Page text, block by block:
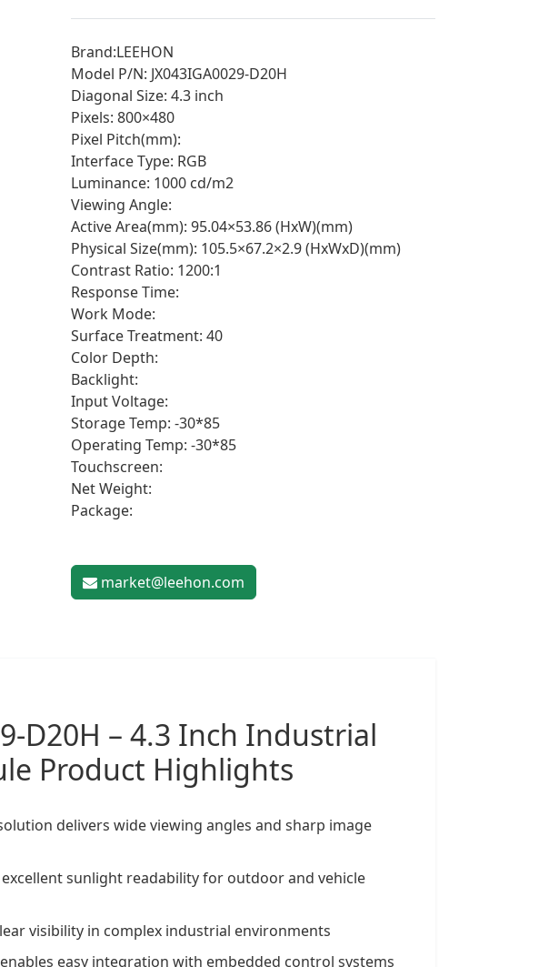
Brand:LEEHON
Model P/N: JX043IGA0029-D20H
Diagonal Size: 4.3 inch
Pixels: 800×480
Pixel Pitch(mm):
Interface Type: RGB
Luminance: 1000 cd/m2
Viewing Angle:
Active Area(mm): 95.04×53.86 (HxW)(mm)
Physical Size(mm): 105.5×67.2×2.9 (HxWxD)(mm)
Contrast Ratio: 1200:1
Response Time:
Work Mode:
Surface Treatment: 40
Color Depth:
Backlight:
Input Voltage:
Storage Temp: -30*85
Operating Temp: -30*85
Touchscreen:
Net Weight:
Package:
market@leehon.com
D20H – 4.3 Inch Industrial
Product Highlights
delivers wide viewing angles and sharp image
sunlight readability for outdoor and vehicle
visibility in complex industrial environments
easy integration with embedded control systems